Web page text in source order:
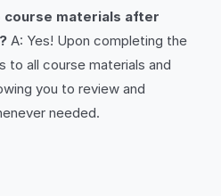
course materials after
A: Yes! Upon completing the
to all course materials and
you to review and
needed.